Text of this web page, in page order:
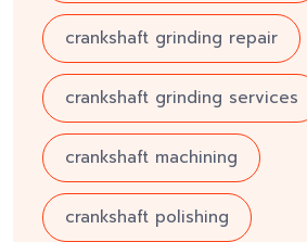
crankshaft grinding repair
crankshaft grinding services
crankshaft machining
crankshaft polishing